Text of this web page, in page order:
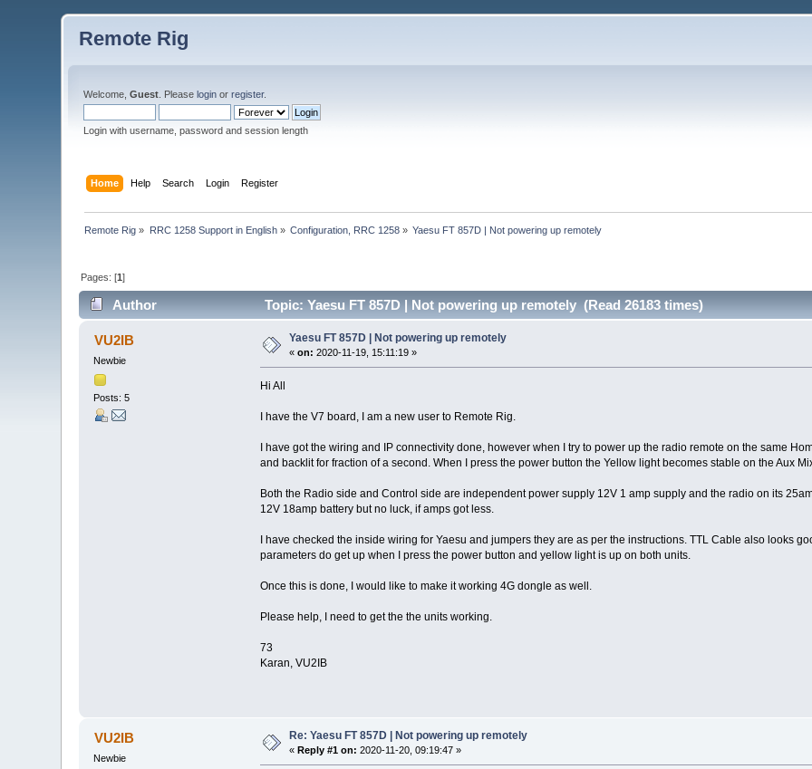
Remote Rig
Welcome,Guest . Pleaselogin orregister.
Login with username, password and session length
Home Help Search Login Register
Remote Rig » RRC 1258 Support in English» Configuration, RRC 1258 » Yaesu FT 857D | Not powering up remotely
Pages: [1]
Author Topic: Yaesu FT 857D | Not powering up remotely (Read 26183 times)
VU2IB
Newbie
Posts: 5
Yaesu FT 857D | Not powering up remotely
«on: 2020-11-19, 15:11:19 »
Hi All
I have the V7 board, I am a new user to Remote Rig.
I have got the wiring and IP connectivity done, however when I try to power up the radio remote on the same
and backlit for fraction of a second. When I press the power button the Yellow light becomes stable on the Aux
Both the Radio side and Control side are independent power supply 12V 1 amp supply and the radio on its
12V 18amp battery but no luck, if amps got less.
I have checked the inside wiring for Yaesu and jumpers they are as per the instructions. TTL Cable also looks
parameters do get up when I press the power button and yellow light is up on both units.
Once this is done, I would like to make it working 4G dongle as well.
Please help, I need to get the the units working.
73
Karan, VU2IB
VU2IB
Newbie
Re: Yaesu FT 857D | Not powering up remotely
« Reply #1 on: 2020-11-20, 09:19:47 »